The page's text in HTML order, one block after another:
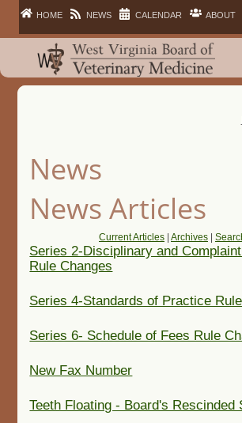
HOME NEWS CALENDAR ABOUT
FACILITIES
PUBLIC
News
News Articles
Current Articles Archives
Series 2-Disciplinary and
Rule Changes
Series 4-Standards of Practice
Series 6- Schedule of Fees Rule
New Fax Number
Teeth Floating - Board's Rescinded